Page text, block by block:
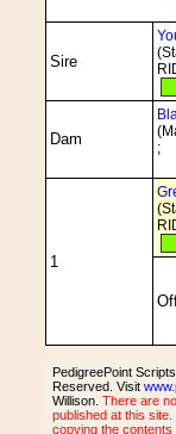
Sire
Dam
;
1
PedigreePoint
Reserved. Visit
Willison. There are
published at this
copying the